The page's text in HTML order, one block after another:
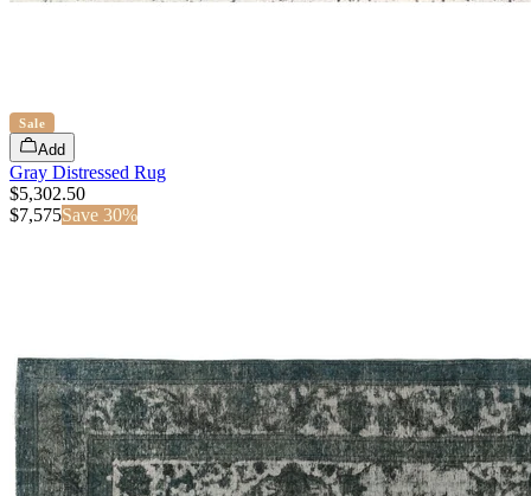
Sale
Add
Gray Distressed Rug
$5,302.50
$7,575Save 30%